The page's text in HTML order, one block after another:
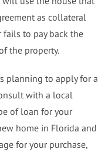
as collateral
fails to pay back the
the property.
planning to apply for a
with a local
of loan for your
home in Florida and
for your purchase,